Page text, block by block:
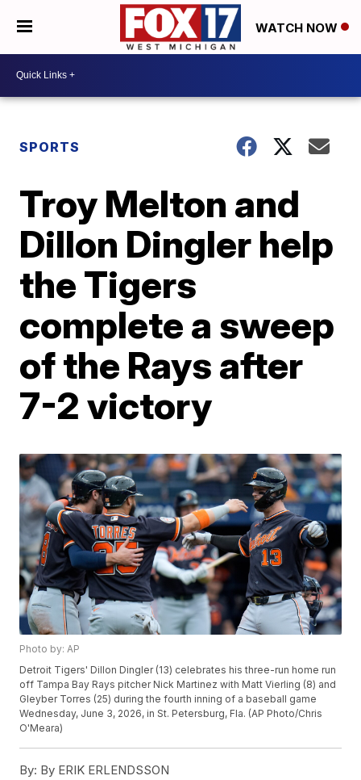
WATCH NOW
SPORTS
Troy Melton and
Dillon Dingler help
the Tigers
complete a sweep
of the Rays after
7-2 victory
Photo by: AP
Detroit Tigers' Dillon Dingler (13) celebrates his three-run home run
off Tampa Bay Rays pitcher Nick Martinez with Matt Vierling (8) and
Gleyber Torres (25) during the fourth inning of a baseball game
Wednesday, June 3, 2026, in St. Petersburg, Fla. (AP Photo/Chris
O'Meara)
By: By ERIK ERLENDSSON